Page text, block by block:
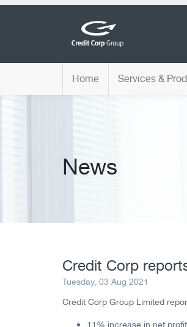
Home Services &
News
Credit Corp
Tuesday, 03 Aug 2021
Credit Corp Group Limited
11% increase in net